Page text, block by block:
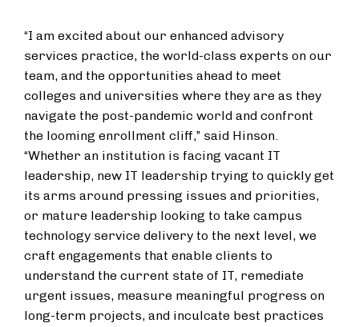
“I am excited about our enhanced advisory
services practice, the world-class experts on our
team, and the opportunities ahead to meet
colleges and universities where they are as they
navigate the post-pandemic world and confront
the looming enrollment cliff,” said Hinson.
“Whether an institution is facing vacant IT
leadership, new IT leadership trying to quickly get
its arms around pressing issues and priorities,
or mature leadership looking to take campus
technology service delivery to the next level, we
craft engagements that enable clients to
understand the current state of IT, remediate
urgent issues, measure meaningful progress on
long-term projects, and inculcate best practices